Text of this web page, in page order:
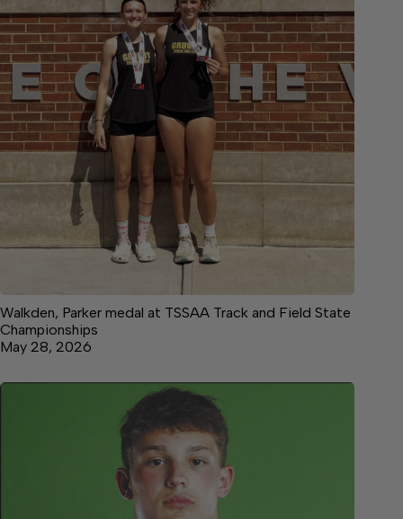
Walkden, Parker medal at TSSAA Track and Field State
Championships
May 28, 2026